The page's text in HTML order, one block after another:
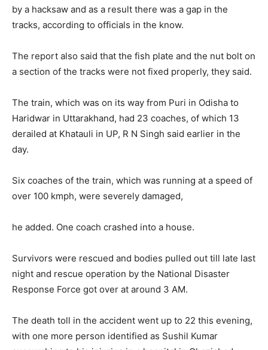
by a hacksaw and as a result there was a gap in the
tracks, according to officials in the know.
The report also said that the fish plate and the nut bolt on
a section of the tracks were not fixed properly, they said.
The train, which was on its way from Puri in Odisha to
Haridwar in Uttarakhand, had 23 coaches, of which 13
derailed at Khatauli in UP, R N Singh said earlier in the
day.
Six coaches of the train, which was running at a speed of
over 100 kmph, were severely damaged,
he added. One coach crashed into a house.
Survivors were rescued and bodies pulled out till late last
night and rescue operation by the National Disaster
Response Force got over at around 3 AM.
The death toll in the accident went up to 22 this evening,
with one more person identified as Sushil Kumar